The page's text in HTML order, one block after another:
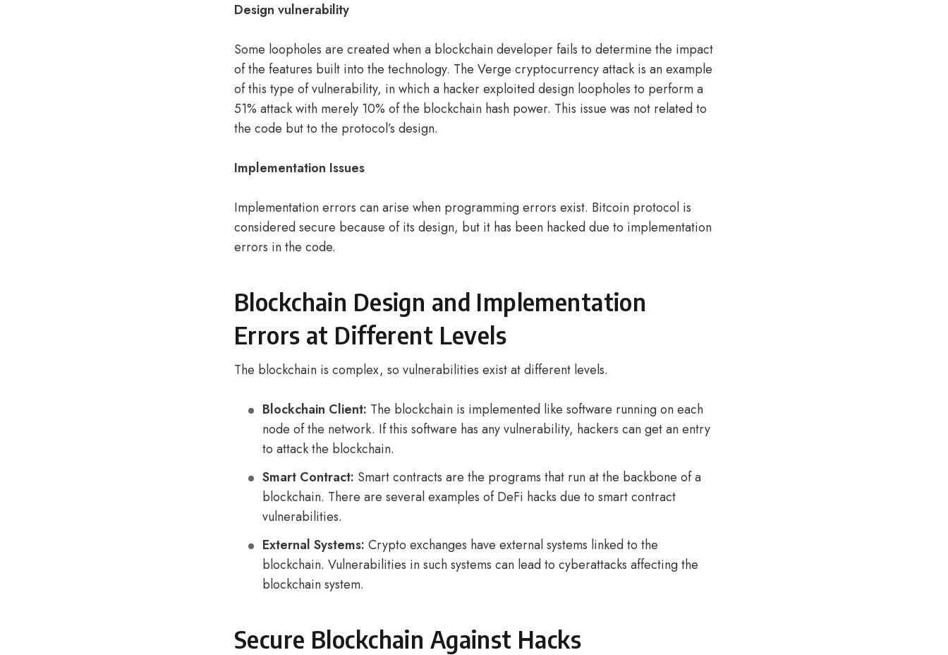
Design vulnerability
Some loopholes are created when a blockchain developer fails to determine the impact
of the features built into the technology. The Verge cryptocurrency attack is an example
of this type of vulnerability, in which a hacker exploited design loopholes to perform a
51% attack with merely 10% of the blockchain hash power. This issue was not related to
the code but to the protocol’s design.
Implementation Issues
Implementation errors can arise when programming errors exist. Bitcoin protocol is
considered secure because of its design, but it has been hacked due to implementation
errors in the code.
Blockchain Design and Implementation
Errors at Different Levels
The blockchain is complex, so vulnerabilities exist at different levels.
Blockchain Client: The blockchain is implemented like software running on each
node of the network. If this software has any vulnerability, hackers can get an entry
to attack the blockchain.
Smart Contract: Smart contracts are the programs that run at the backbone of a
blockchain. There are several examples of DeFi hacks due to smart contract
vulnerabilities.
External Systems: Crypto exchanges have external systems linked to the
blockchain. Vulnerabilities in such systems can lead to cyberattacks affecting the
blockchain system.
Secure Blockchain Against Hacks